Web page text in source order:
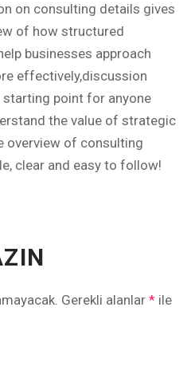
on consulting details gives
of how structured
businesses approach
effectively,discussion
starting point for anyone
the value of strategic
overview of consulting
clear and easy to follow!
Gerekli alanlar * ile